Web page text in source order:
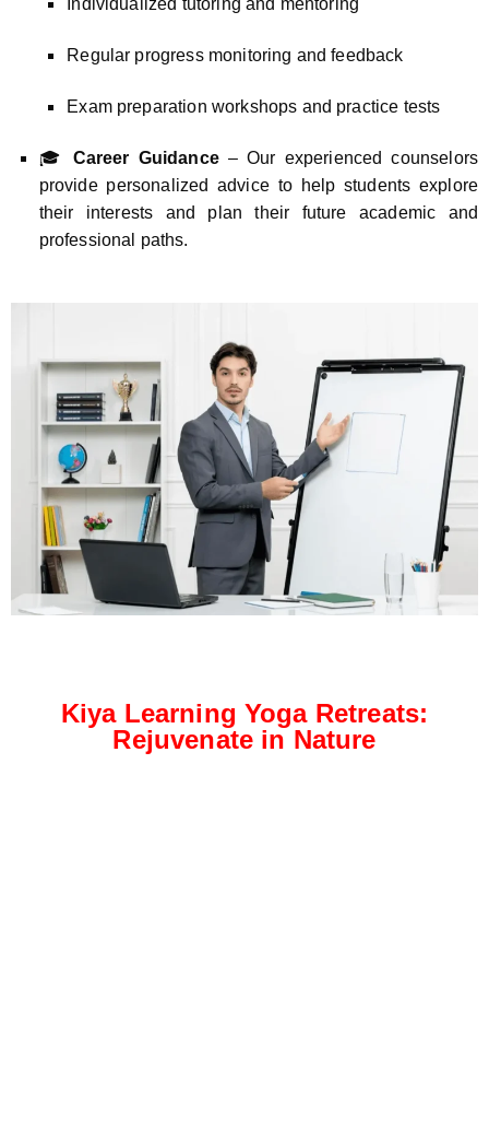
Regular progress monitoring and feedback
Exam preparation workshops and practice tests
🎓 Career Guidance– Our experienced counselors
provide personalized advice to help students explore
their interests and plan their future academic and
professional paths.
Kiya Learning Yoga Retreats:
Rejuvenate in Nature